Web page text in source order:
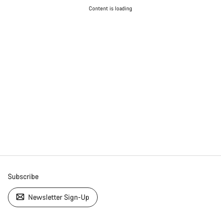
Content is loading
Subscribe
Newsletter Sign-Up